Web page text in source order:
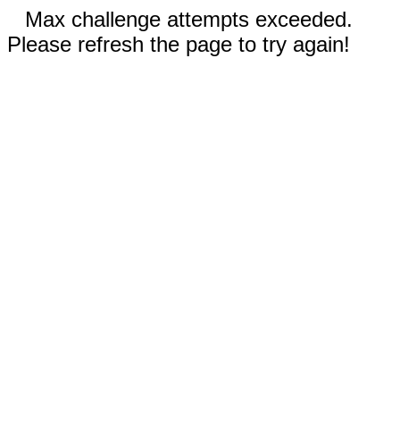
Max challenge attempts exceeded.
Please refresh the page to try again!